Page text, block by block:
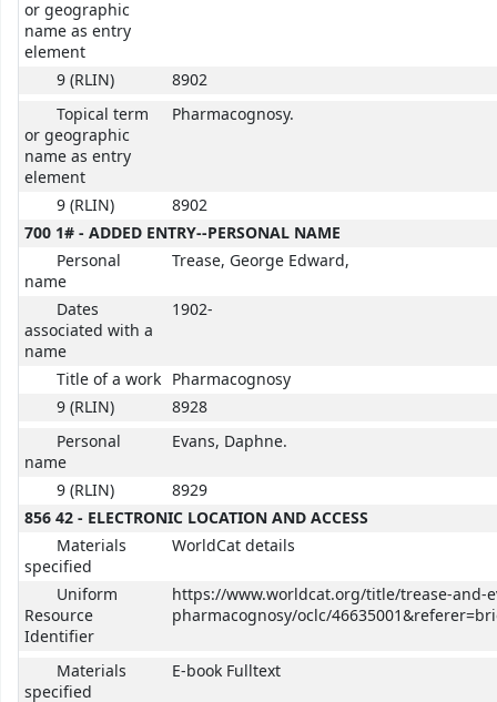
or geographic
name as entry
element
9 (RLIN)
8902
Topical term
or geographic
name as entry
element
Pharmacognosy.
9 (RLIN)
8902
700 1# - ADDED ENTRY--PERSONAL NAME
Personal
name
Trease, George Edward,
Dates
associated with a
name
1902-
Title of a work Pharmacognosy
9 (RLIN)
8928
Personal
name
Evans, Daphne.
9 (RLIN)
8929
856 42 - ELECTRONIC LOCATION AND ACCESS
Materials
specified
WorldCat details
Uniform
Resource
Identifier
https://www.worldcat.org/title/trease-and-
pharmacognosy/oclc/
Materials
specified
E-book Fulltext